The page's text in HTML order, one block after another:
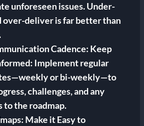
unforeseen issues. Under-
over-deliver is far better than
Cadence: Keep
Implement regular
or bi-weekly—to
challenges, and any
to the roadmap.
Make it Easy to